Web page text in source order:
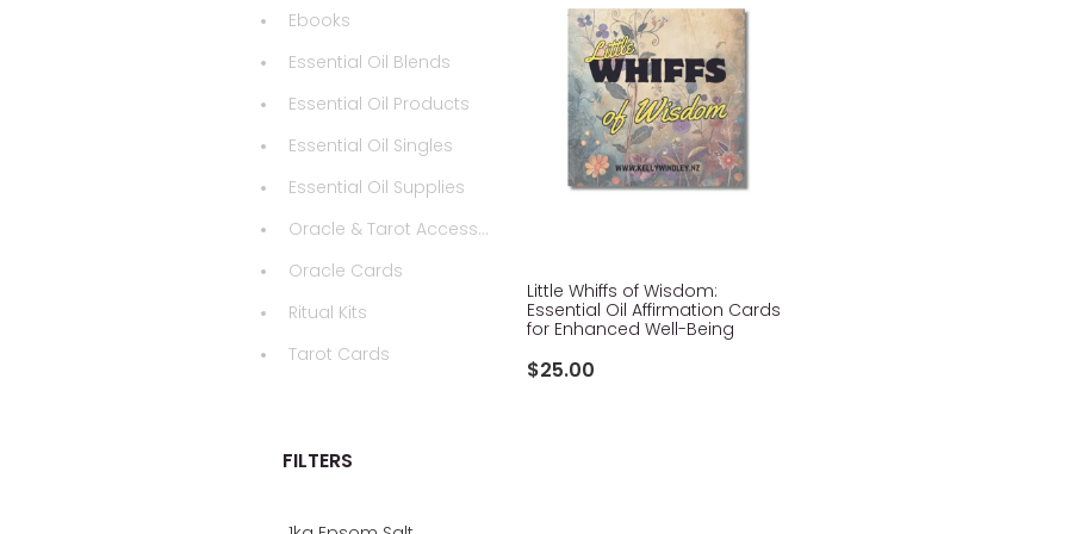
Ebooks
Essential Oil Blends
Essential Oil Products
Essential Oil Singles
Essential Oil Supplies
Oracle & Tarot Accessories
Oracle Cards
Ritual Kits
Tarot Cards
FILTERS
Little Whiffs of Wisdom:
Essential Oil Affirmation Cards
for Enhanced Well-Being
$25.00